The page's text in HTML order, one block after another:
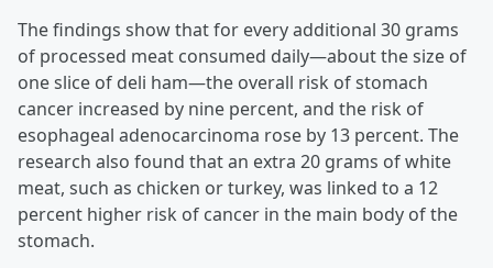
The findings show that for every additional 30 grams
of processed meat consumed daily—about the size of
one slice of deli ham—the overall risk of stomach
cancer increased by nine percent, and the risk of
esophageal adenocarcinoma rose by 13 percent. The
research also found that an extra 20 grams of white
meat, such as chicken or turkey, was linked to a 12
percent higher risk of cancer in the main body of the
stomach.